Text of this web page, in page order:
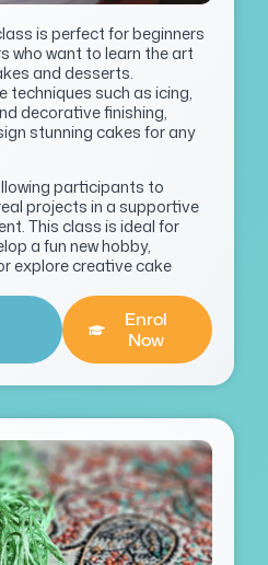
is perfect for beginners
who want to learn the art
and desserts.
techniques such as icing,
decorative finishing,
stunning cakes for any
participants to
projects in a supportive
This class is ideal for
a fun new hobby,
explore creative cake
Enrol
Now